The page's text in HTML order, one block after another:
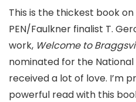
This is the thickest book on
PEN/Faulkner finalist T.
work, Welcome to
nominated for the
received a lot of love. I’m
powerful read with this